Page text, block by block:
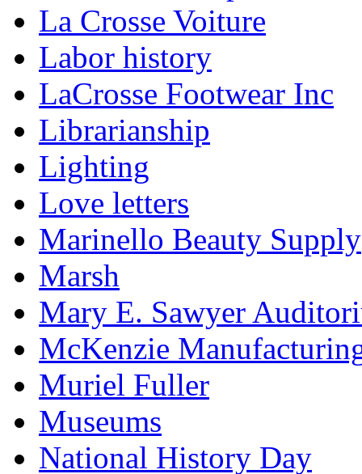
La Crosse Voiture
Labor history
LaCrosse Footwear Inc
Librarianship
Lighting
Love letters
Marinello Beauty Supply
Marsh
Mary E. Sawyer
McKenzie
Muriel Fuller
Museums
National History Day